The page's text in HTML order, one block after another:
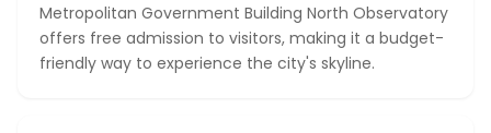
Metropolitan Government Building North Observatory
offers free admission to visitors, making it a budget-
friendly way to experience the city's skyline.